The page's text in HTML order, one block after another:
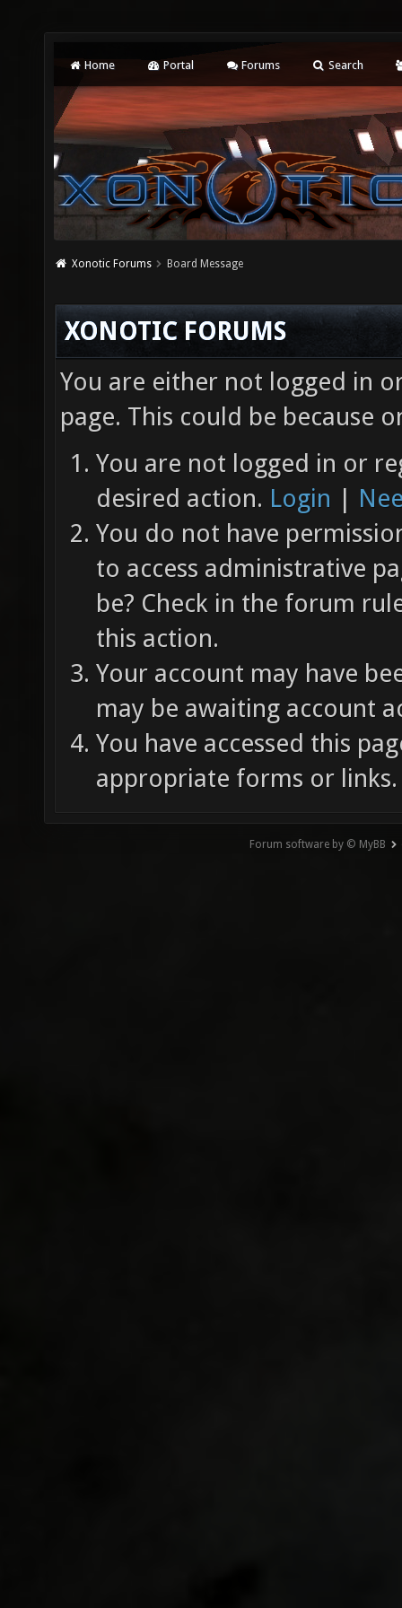
Home Portal Forums Search
Xonotic Forums Board Message
XONOTIC FORUMS
You are either not logged in
page. This could be because
You are not logged in or
desired action. Login |
You do not have
to access administrative
be? Check in the forum
this action.
Your account may have
may be awaiting account
You have accessed this
appropriate forms or links.
Forum software by © MyBB